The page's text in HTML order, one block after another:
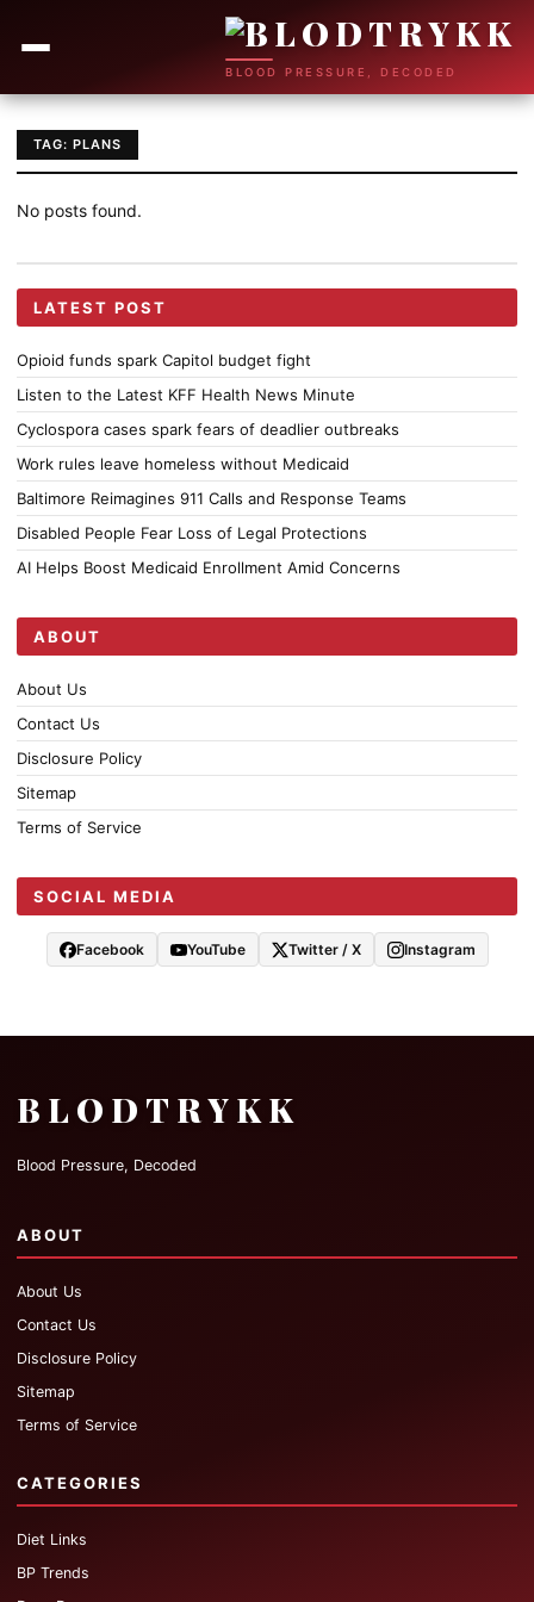
BLOOD PRESSURE, DECODED
TAG: PLANS
No posts found.
LATEST POST
Opioid funds spark Capitol budget fight
Listen to the Latest KFF Health News Minute
Cyclospora cases spark fears of deadlier outbreaks
Work rules leave homeless without Medicaid
Baltimore Reimagines 911 Calls and Response Teams
Disabled People Fear Loss of Legal Protections
AI Helps Boost Medicaid Enrollment Amid Concerns
ABOUT
About Us
Contact Us
Disclosure Policy
Sitemap
Terms of Service
SOCIAL MEDIA
Facebook YouTube Twitter / X Instagram
BLODTRYKK
Blood Pressure, Decoded
ABOUT
About Us
Contact Us
Disclosure Policy
Sitemap
Terms of Service
CATEGORIES
Diet Links
BP Trends